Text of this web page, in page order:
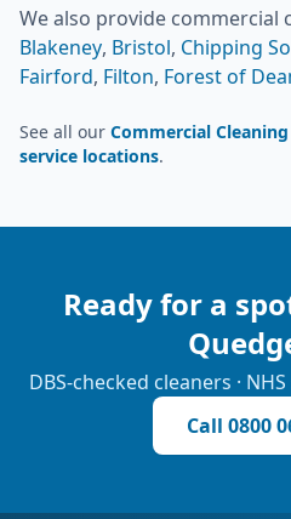
We also provide commercial
Blakeney, Bristol, Chipping
Fairford, Filton, Forest of
See all our Commercial
service locations.
Ready for a
DBS-checked cleaners ·
Call 0800